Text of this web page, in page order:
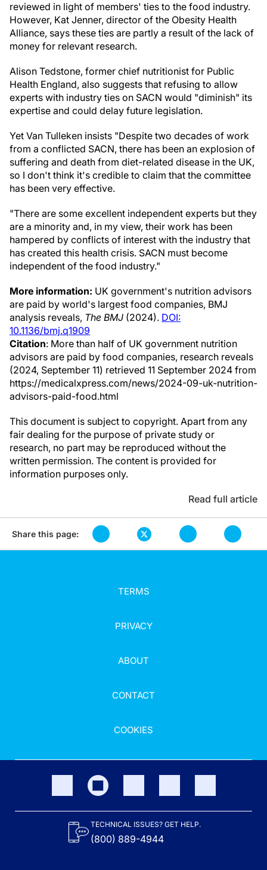
reviewed in light of members' ties to the food industry.
However, Kat Jenner, director of the Obesity Health
Alliance, says these ties are partly a result of the lack of
money for relevant research.
Alison Tedstone, former chief nutritionist for Public
Health England, also suggests that refusing to allow
experts with industry ties on SACN would "diminish" its
expertise and could delay future legislation.
Yet Van Tulleken insists "Despite two decades of work
from a conflicted SACN, there has been an explosion of
suffering and death from diet-related disease in the UK,
so I don't think it's credible to claim that the committee
has been very effective.
"There are some excellent independent experts but they
are a minority and, in my view, their work has been
hampered by conflicts of interest with the industry that
has created this health crisis. SACN must become
independent of the food industry."
More information: UK government's nutrition advisors
are paid by world's largest food companies, BMJ
analysis reveals, The BMJ (2024). DOI:
10.1136/bmj.q1909
Citation: More than half of UK government nutrition
advisors are paid by food companies, research reveals
(2024, September 11) retrieved 11 September 2024 from
https://medicalxpress.com/news/2024-09-uk-nutrition-
advisors-paid-food.html
This document is subject to copyright. Apart from any
fair dealing for the purpose of private study or
research, no part may be reproduced without the
written permission. The content is provided for
information purposes only.
Read full article
Share this page:
TERMS
PRIVACY
ABOUT
CONTACT
COOKIES
TECHNICAL ISSUES? GET HELP.
(800) 889-4944